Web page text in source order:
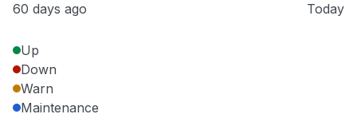
60 days ago Today
Up
Down
Warn
Maintenance